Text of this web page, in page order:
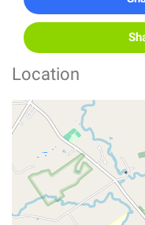
Location